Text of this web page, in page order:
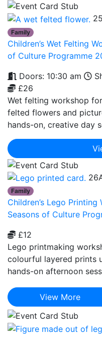
25
Family
Children’s Wet Felting
of Culture Programme
Doors: 10:30 am
£26
Wet felting workshop
felted flowers and
hands-on, creative day
26
Family
Children’s Lego
Seasons of Culture
£12
Lego printmaking
colourful layered prints
hands-on afternoon
View More